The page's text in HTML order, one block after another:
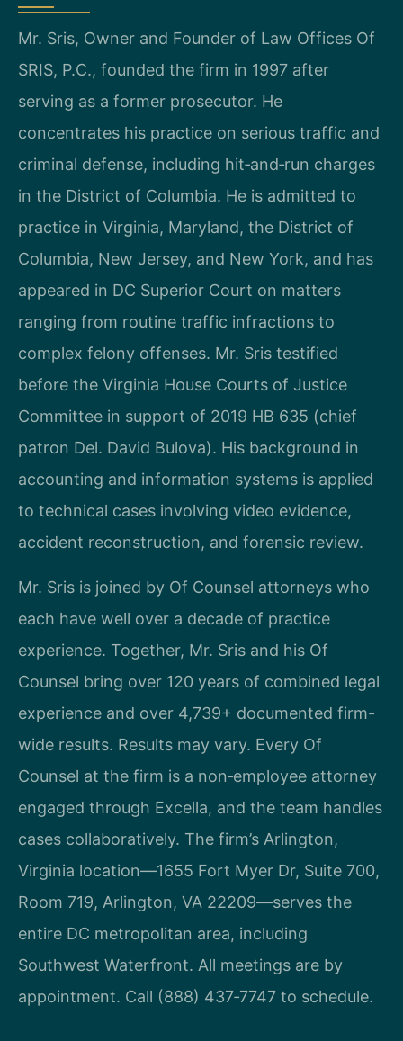
Mr. Sris, Owner and Founder of Law Offices Of
SRIS, P.C., founded the firm in 1997 after
serving as a former prosecutor. He
concentrates his practice on serious traffic and
criminal defense, including hit‑and‑run charges
in the District of Columbia. He is admitted to
practice in Virginia, Maryland, the District of
Columbia, New Jersey, and New York, and has
appeared in DC Superior Court on matters
ranging from routine traffic infractions to
complex felony offenses. Mr. Sris testified
before the Virginia House Courts of Justice
Committee in support of 2019 HB 635 (chief
patron Del. David Bulova). His background in
accounting and information systems is applied
to technical cases involving video evidence,
accident reconstruction, and forensic review.
Mr. Sris is joined by Of Counsel attorneys who
each have well over a decade of practice
experience. Together, Mr. Sris and his Of
Counsel bring over 120 years of combined legal
experience and over 4,739+ documented firm-
wide results. Results may vary. Every Of
Counsel at the firm is a non‑employee attorney
engaged through Excella, and the team handles
cases collaboratively. The firm’s Arlington,
Virginia location—1655 Fort Myer Dr, Suite 700,
Room 719, Arlington, VA 22209—serves the
entire DC metropolitan area, including
Southwest Waterfront. All meetings are by
appointment. Call (888) 437‑7747 to schedule.